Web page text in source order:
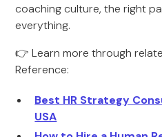
coaching culture, the right
everything.
👉 Learn more through
Reference:
Best HR Strategy
USA